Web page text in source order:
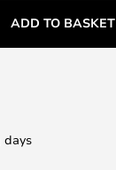
ADD TO BASKET
days